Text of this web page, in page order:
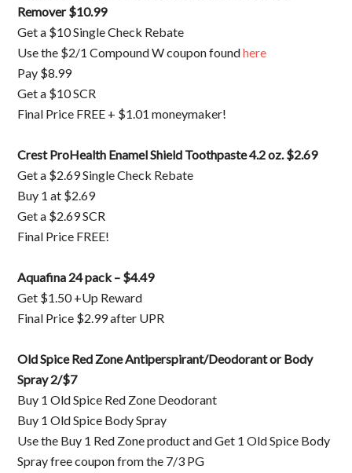
Remover $10.99
Get a $10 Single Check Rebate
Use the $2/1 Compound W coupon foundhere
Pay $8.99
Get a $10 SCR
Final Price FREE + $1.01 moneymaker!
Crest ProHealth Enamel Shield Toothpaste 4.2 oz. $2.69
Get a $2.69 Single Check Rebate
Buy 1 at $2.69
Get a $2.69 SCR
Final Price FREE!
Aquafina 24 pack – $4.49
Get $1.50 +Up Reward
Final Price $2.99 after UPR
Old Spice Red Zone Antiperspirant/Deodorant or Body
Spray 2/$7
Buy 1 Old Spice Red Zone Deodorant
Buy 1 Old Spice Body Spray
Use the Buy 1 Red Zone product and Get 1 Old Spice Body
Spray free coupon from the 7/3 PG